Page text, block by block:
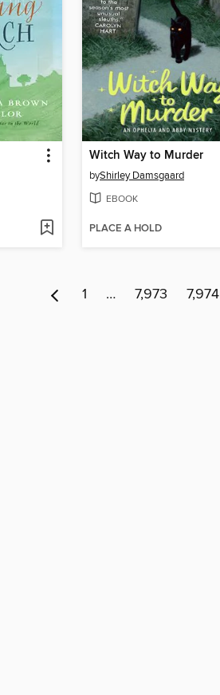
Witch Way to Murder
byShirley Damsgaard
EBOOK
PLACE A HOLD
1 … 7,973 7,974